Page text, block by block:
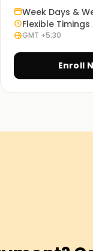
Week Days &
Flexible
GMT +5:30
Enroll